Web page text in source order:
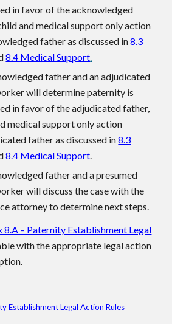
in favor of the acknowledged
and medical support only action
father as discussed in8.3
8.4 Medical Support.
father and an adjudicated
will determine paternity is
in favor of the adjudicated father,
medical support only action
father as discussed in8.3
8.4 Medical Support.
father and a presumed
will discuss the case with the
attorney to determine next steps.
8.A – Paternity Establishment Legal
with the appropriate legal action
Establishment Legal Action Rules